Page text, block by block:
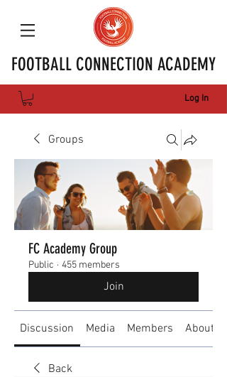
FOOTBALL CONNECTION ACADEMY
Log In
Groups
FC Academy Group
Public · 455 members
Join
Discussion Media Members About
Back